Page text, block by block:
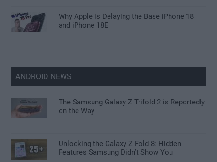
Why Apple is Delaying the Base iPhone 18
and iPhone 18E
ANDROID NEWS
The Samsung Galaxy Z Trifold 2 is Reportedly
on the Way
Unlocking the Galaxy Z Fold 8: Hidden
Features Samsung Didn’t Show You